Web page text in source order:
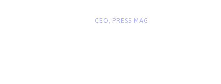
CEO, PRESS MAG